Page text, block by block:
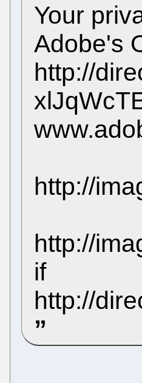
Your
Adobe's
http://
http://
http://
if
http://